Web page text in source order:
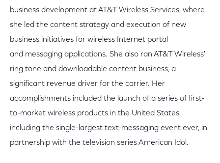
business development at AT&T Wireless Services, where
she led the content strategy and execution of new
business initiatives for wireless Internet portal
and messaging applications. She also ran AT&T Wireless'
ring tone and downloadable content business, a
significant revenue driver for the carrier. Her
accomplishments included the launch of a series of first-
to-market wireless products in the United States,
including the single-largest text-messaging event ever, in
partnership with the television series American Idol.